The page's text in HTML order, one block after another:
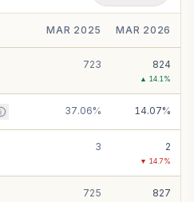
MAR 2025 MAR 2026
723 824
▲ 14.1 %
37.06% 14.07%
3 2
▼ 14.7%
725 827